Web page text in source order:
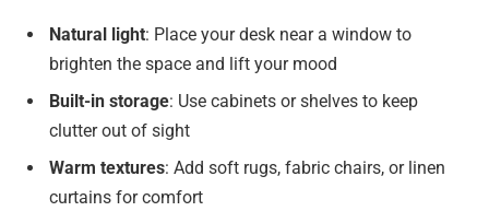
Natural light: Place your desk near a window to
brighten the space and lift your mood
Built-in storage: Use cabinets or shelves to keep
clutter out of sight
Warm textures: Add soft rugs, fabric chairs, or linen
curtains for comfort